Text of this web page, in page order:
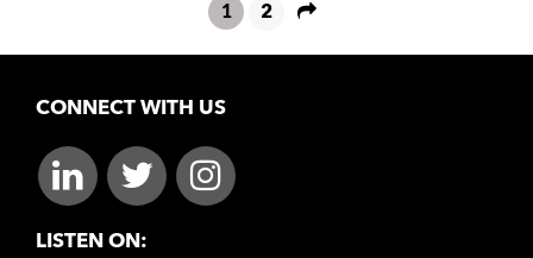
1 2
CONNECT WITH US
LISTEN ON: